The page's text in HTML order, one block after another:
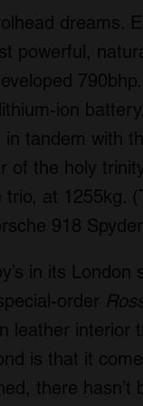
dreams.
powerful,
ion
tandem with
of the holy
at 1255kg.
918
in its London
order
leather interior
is that it
there hasn’t